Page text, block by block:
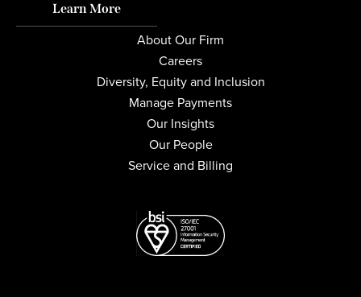
Learn More
About Our Firm
Careers
Diversity, Equity and Inclusion
Manage Payments
Our Insights
Our People
Service and Billing